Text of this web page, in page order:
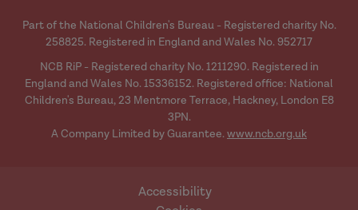
Part of the National Children's Bureau - Registered charity No.
258825. Registered in England and Wales No. 952717
NCB RiP - Registered charity No. 1211290. Registered in
England and Wales No. 15336152. Registered office: National
Children's Bureau, 23 Mentmore Terrace, Hackney, London E8
3PN.
A Company Limited by Guarantee. www.ncb.org.uk
Accessibility